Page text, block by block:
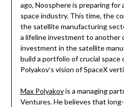
ago, Noosphere is preparing
space industry. This time, the
the satellite manufacturing
a lifeline investment to another
investment in the satellite
build a portfolio of crucial space
Polyakov’s vision of SpaceX
Max Polyakovis a managing
Ventures. He believes that